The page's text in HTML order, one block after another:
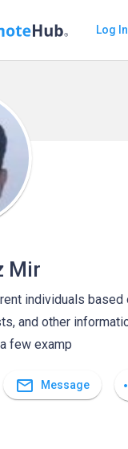
Log In
Mir
individuals based
and other
few examp
mail_outline Message